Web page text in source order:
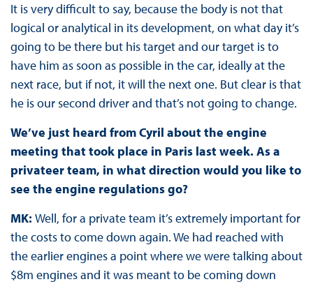
It is very difficult to say, because the body is not that
logical or analytical in its development, on what day it’s
going to be there but his target and our target is to
have him as soon as possible in the car, ideally at the
next race, but if not, it will the next one. But clear is that
he is our second driver and that’s not going to change.
We’ve just heard from Cyril about the engine
meeting that took place in Paris last week. As a
privateer team, in what direction would you like to
see the engine regulations go?
MK: Well, for a private team it’s extremely important for
the costs to come down again. We had reached with
the earlier engines a point where we were talking about
$8m engines and it was meant to be coming down